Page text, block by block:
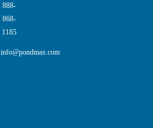
888-
868-
1185
info@pondmax.com